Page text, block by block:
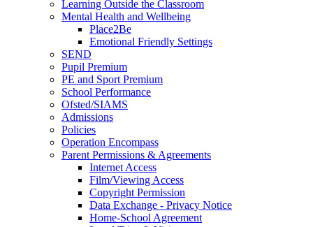
Learning Outside the Classroom
Mental Health and Wellbeing
Place2Be
Emotional Friendly Settings
SEND
Pupil Premium
PE and Sport Premium
School Performance
Ofsted/SIAMS
Admissions
Policies
Operation Encompass
Parent Permissions & Agreements
Internet Access
Film/Viewing Access
Copyright Permission
Data Exchange - Privacy Notice
Home-School Agreement